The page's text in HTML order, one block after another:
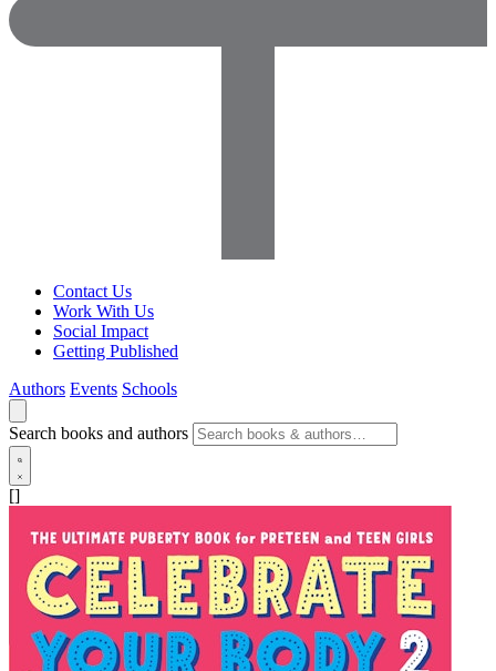
Contact Us
Work With Us
Social Impact
Getting Published
Authors Events Schools
Search books and authors
[]